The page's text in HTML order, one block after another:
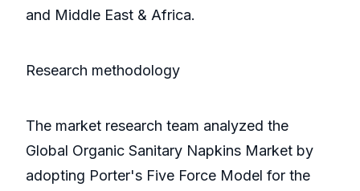
and Middle East & Africa.
Research methodology
The market research team analyzed the
Global Organic Sanitary Napkins Market by
adopting Porter's Five Force Model for the